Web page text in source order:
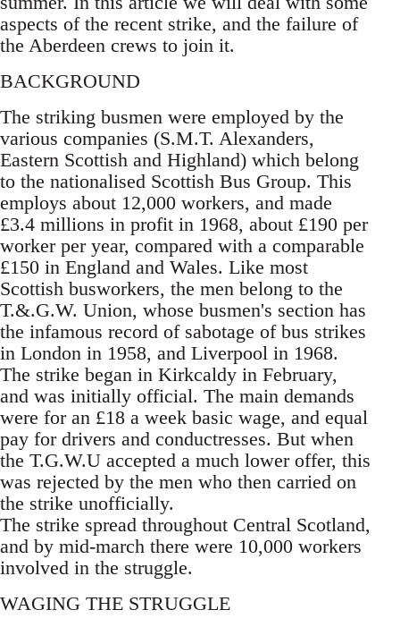
aspects of the recent strike, and the failure of
the Aberdeen crews to join it.
BACKGROUND
The striking busmen were employed by the
various companies (S.M.T. Alexanders,
Eastern Scottish and Highland) which belong
to the nationalised Scottish Bus Group. This
employs about 12,000 workers, and made
£3.4 millions in profit in 1968, about £190 per
worker per year, compared with a comparable
£150 in England and Wales. Like most
Scottish busworkers, the men belong to the
T.&.G.W. Union, whose busmen's section has
the infamous record of sabotage of bus strikes
in London in 1958, and Liverpool in 1968.
The strike began in Kirkcaldy in February,
and was initially official. The main demands
were for an £18 a week basic wage, and equal
pay for drivers and conductresses. But when
the T.G.W.U accepted a much lower offer, this
was rejected by the men who then carried on
the strike unofficially.
The strike spread throughout Central Scotland,
and by mid-march there were 10,000 workers
involved in the struggle.
WAGING THE STRUGGLE